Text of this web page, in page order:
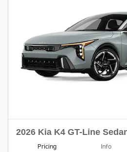
2026 Kia K4 GT-Line
Pricing Info